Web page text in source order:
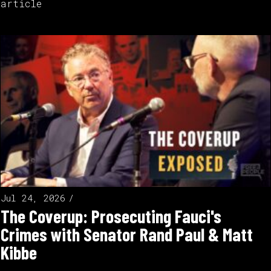
article
Jul 24, 2026
The Coverup: Prosecuting Fauci's
Crimes with Senator Rand Paul & Matt
Kibbe